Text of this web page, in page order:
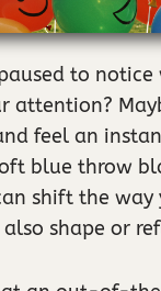
to
attention?
feel an
blue throw
shift the way
shape or